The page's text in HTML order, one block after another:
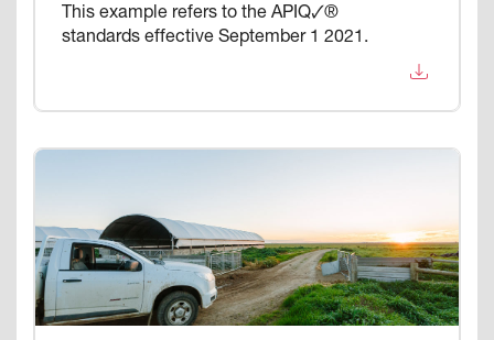
This example refers to the APIQ🗸®
standards effective September 1 2021.